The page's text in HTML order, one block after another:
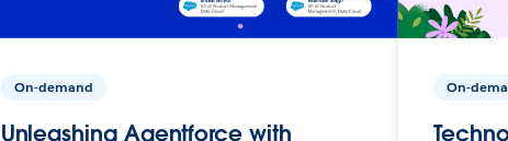
On-demand
Unleashing Agentforce with
On-